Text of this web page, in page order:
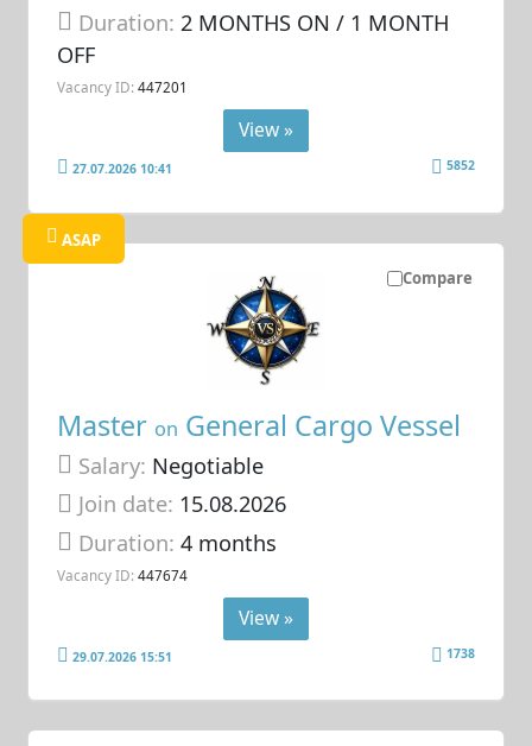
Duration: 2 MONTHS ON / 1 MONTH
OFF
Vacancy ID: 447201
View »
27.07.2026 10:41 5852
Compare
ASAP
Master on General Cargo Vessel
Salary: Negotiable
Join date: 15.08.2026
Duration:4 months
Vacancy ID: 447674
View »
29.07.2026 15:51 1738